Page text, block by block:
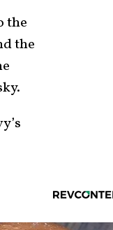
the
the